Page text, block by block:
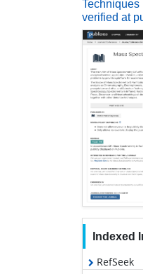
Techniques
verified at
Indexed
RefSeek